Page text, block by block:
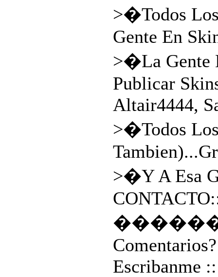
>�Todos
Gente En
>�La Gente
Publicar
Altair4444,
>�Todos
>�Y A Esa
Escribanme